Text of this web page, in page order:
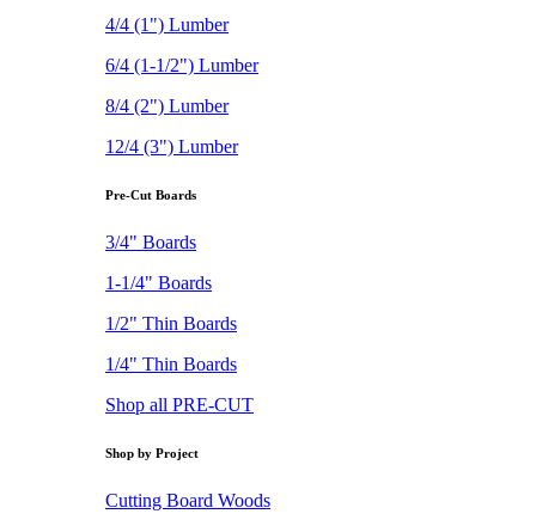
4/4 (1") Lumber
6/4 (1-1/2") Lumber
8/4 (2") Lumber
12/4 (3") Lumber
Pre-Cut Boards
3/4" Boards
1-1/4" Boards
1/2" Thin Boards
1/4" Thin Boards
Shop all PRE-CUT
Shop by Project
Cutting Board Woods